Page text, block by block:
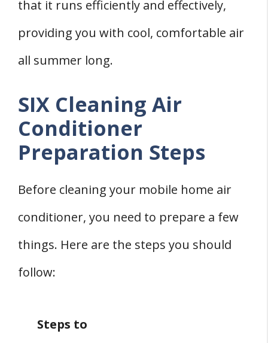
that it runs efficiently and effectively,
providing you with cool, comfortable air
all summer long.
SIX Cleaning Air
Conditioner
Preparation Steps
Before cleaning your mobile home air
conditioner, you need to prepare a few
things. Here are the steps you should
follow:
Steps to